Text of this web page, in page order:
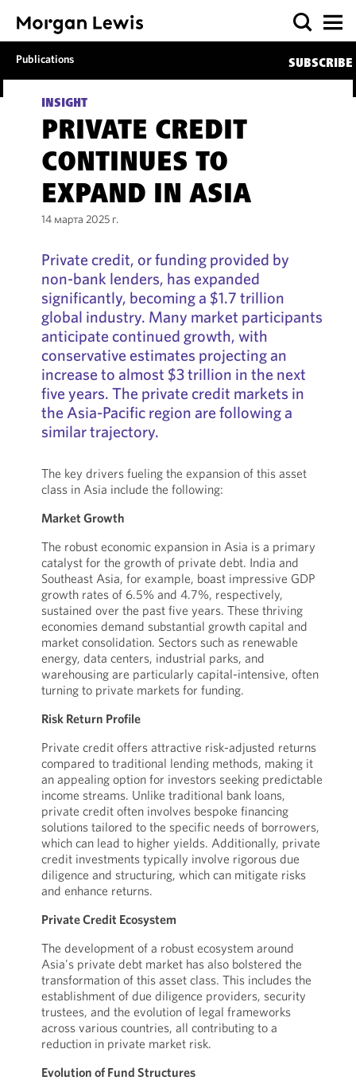
Publications SUBSCRIBE
INSIGHT
PRIVATE CREDIT
CONTINUES TO
EXPAND IN ASIA
14 марта 2025 г.
Private credit, or funding provided by
non-bank lenders, has expanded
significantly, becoming a $1.7 trillion
global industry. Many market participants
anticipate continued growth, with
conservative estimates projecting an
increase to almost $3 trillion in the next
five years. The private credit markets in
the Asia-Pacific region are following a
similar trajectory.
The key drivers fueling the expansion of this asset
class in Asia include the following:
Market Growth
The robust economic expansion in Asia is a primary
catalyst for the growth of private debt. India and
Southeast Asia, for example, boast impressive GDP
growth rates of 6.5% and 4.7%, respectively,
sustained over the past five years. These thriving
economies demand substantial growth capital and
market consolidation. Sectors such as renewable
energy, data centers, industrial parks, and
warehousing are particularly capital-intensive, often
turning to private markets for funding.
Risk Return Profile
Private credit offers attractive risk-adjusted returns
compared to traditional lending methods, making it
an appealing option for investors seeking predictable
income streams. Unlike traditional bank loans,
private credit often involves bespoke financing
solutions tailored to the specific needs of borrowers,
which can lead to higher yields. Additionally, private
credit investments typically involve rigorous due
diligence and structuring, which can mitigate risks
and enhance returns.
Private Credit Ecosystem
The development of a robust ecosystem around
Asia's private debt market has also bolstered the
transformation of this asset class. This includes the
establishment of due diligence providers, security
trustees, and the evolution of legal frameworks
across various countries, all contributing to a
reduction in private market risk.
Evolution of Fund Structures